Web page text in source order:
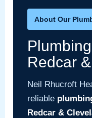
About Our
Redcar
Neil Rhucroft
reliable
Redcar &